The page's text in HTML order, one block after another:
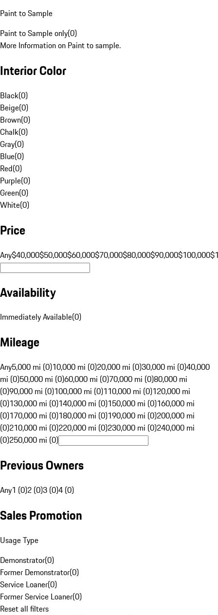
Paint to Sample
Paint to Sample only(0)
More Information on Paint to sample.
Interior Color
Black(0)
Beige(0)
Brown(0)
Chalk(0)
Gray(0)
Blue(0)
Red(0)
Purple(0)
Green(0)
White(0)
Price
Any$40,000$50,000$60,000$70,000$80,000$90,000$100,000
Availability
Immediately Available(0)
Mileage
Any5,000 mi (0)10,000 mi (0)20,000 mi (0)30,000 mi (0)40,000
mi (0)50,000 mi (0)60,000 mi (0)70,000 mi (0)80,000 mi
(0)90,000 mi (0)100,000 mi (0)110,000 mi (0)120,000 mi
(0)130,000 mi (0)140,000 mi (0)150,000 mi (0)160,000 mi
(0)170,000 mi (0)180,000 mi (0)190,000 mi (0)200,000 mi
(0)210,000 mi (0)220,000 mi (0)230,000 mi (0)240,000 mi
(0)250,000 mi (0)
Previous Owners
Any1 (0)2 (0)3 (0)4 (0)
Sales Promotion
Usage Type
Demonstrator(0)
Former Demonstrator(0)
Service Loaner(0)
Former Service Loaner(0)
Reset all filters